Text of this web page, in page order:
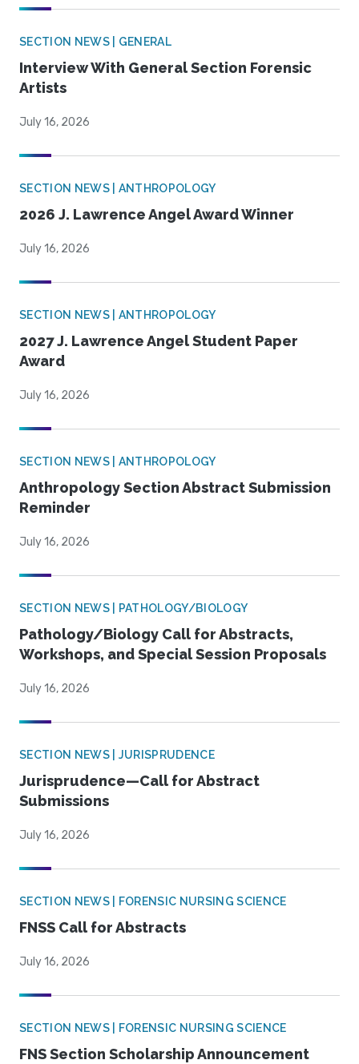
SECTION NEWS | GENERAL
Interview With General Section Forensic
Artists
July 16, 2026
SECTION NEWS | ANTHROPOLOGY
2026 J. Lawrence Angel Award Winner
July 16, 2026
SECTION NEWS | ANTHROPOLOGY
2027 J. Lawrence Angel Student Paper
Award
July 16, 2026
SECTION NEWS | ANTHROPOLOGY
Anthropology Section Abstract Submission
Reminder
July 16, 2026
SECTION NEWS | PATHOLOGY/BIOLOGY
Pathology/Biology Call for Abstracts,
Workshops, and Special Session Proposals
July 16, 2026
SECTION NEWS | JURISPRUDENCE
Jurisprudence—Call for Abstract
Submissions
July 16, 2026
SECTION NEWS | FORENSIC NURSING SCIENCE
FNSS Call for Abstracts
July 16, 2026
SECTION NEWS | FORENSIC NURSING SCIENCE
FNS Section Scholarship Announcement